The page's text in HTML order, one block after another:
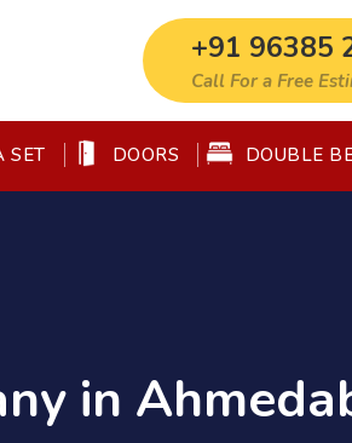
+91 96385
Call For a Free
SET DOORS DOUBLE
in